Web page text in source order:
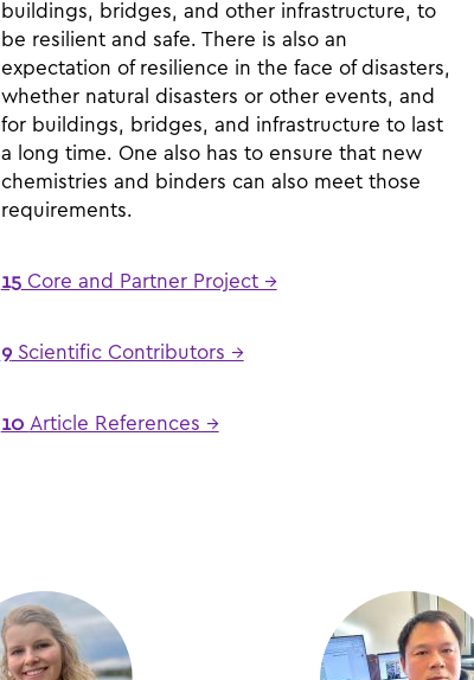
buildings, bridges, and other infrastructure, to
be resilient and safe. There is also an
expectation of resilience in the face of disasters,
whether natural disasters or other events, and
for buildings, bridges, and infrastructure to last
a long time. One also has to ensure that new
chemistries and binders can also meet those
requirements.
15Core and Partner Project →
9Scientific Contributors →
10 Article References →